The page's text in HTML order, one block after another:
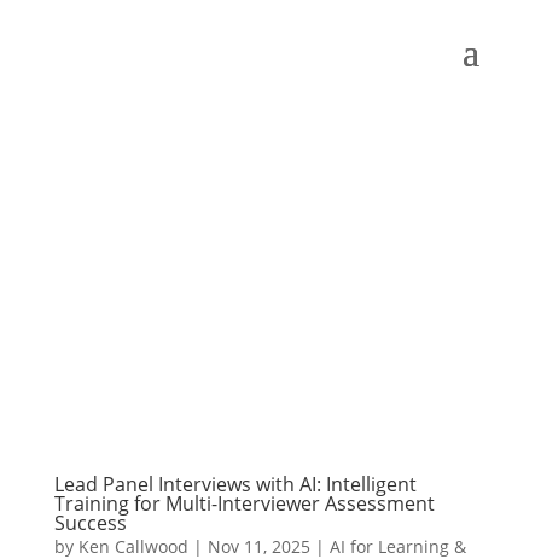
Lead Panel Interviews with AI: Intelligent
Training for Multi-Interviewer Assessment
Success
by Ken Callwood | Nov 11, 2025 | AI for Learning &